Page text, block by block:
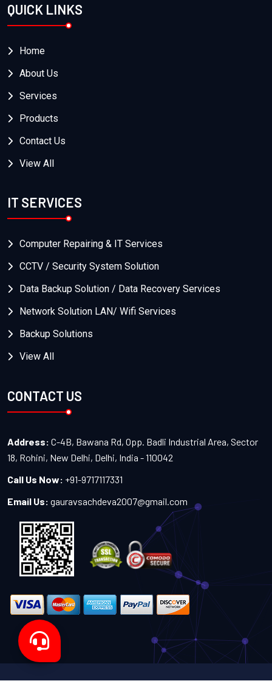
QUICK LINKS
Home
About Us
Services
Products
Contact Us
View All
IT SERVICES
Computer Repairing & IT Services
CCTV / Security System Solution
Data Backup Solution / Data Recovery Services
Network Solution LAN/ Wifi Services
Backup Solutions
View All
CONTACT US
Address: C-4B, Bawana Rd, Opp. Badli Industrial Area, Sector
18, Rohini, New Delhi, Delhi, India - 110042
Call Us Now: +91-9717117331
Email Us: gauravsachdeva2007@gmail.com